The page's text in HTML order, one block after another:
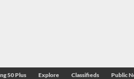
50 Plus Explore Classifieds Public